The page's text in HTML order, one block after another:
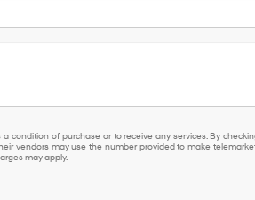
condition of purchase or to receive any services. By
vendors may use the number provided to make
may apply.